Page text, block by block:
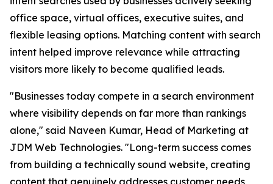
office space, virtual offices, executive suites, and
flexible leasing options. Matching content with search
intent helped improve relevance while attracting
visitors more likely to become qualified leads.
"Businesses today compete in a search environment
where visibility depends on far more than rankings
alone," said Naveen Kumar, Head of Marketing at
JDM Web Technologies. "Long-term success comes
from building a technically sound website, creating
content that genuinely addresses customer needs,